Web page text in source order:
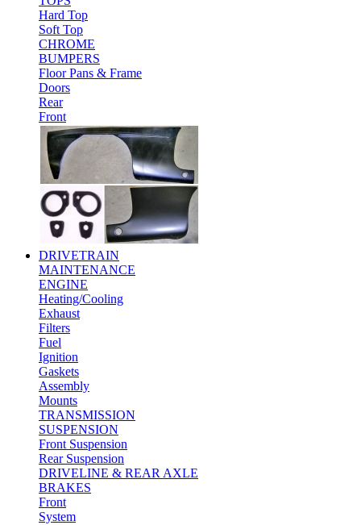
Hard Top
Soft Top
CHROME
BUMPERS
Floor Pans & Frame
Doors
Rear
Front
DRIVETRAIN
MAINTENANCE
ENGINE
Heating/Cooling
Exhaust
Filters
Fuel
Ignition
Gaskets
Assembly
Mounts
TRANSMISSION
SUSPENSION
Front Suspension
Rear Suspension
DRIVELINE & REAR AXLE
BRAKES
Front
System